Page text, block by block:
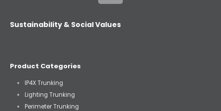
Sustainability & Social Values
Product Categories
IP4X Trunking
Lighting Trunking
Perimeter Trunking